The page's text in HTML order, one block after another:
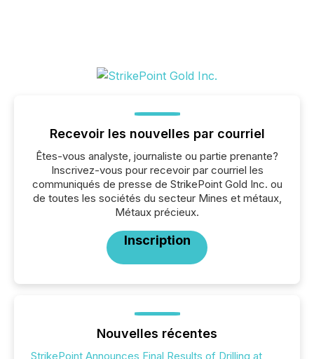
Recevoir les nouvelles par courriel
Êtes-vous analyste, journaliste ou partie prenante?
Inscrivez-vous pour recevoir par courriel les
communiqués de presse de StrikePoint Gold Inc. ou
de toutes les sociétés du secteur Mines et métaux,
Métaux précieux.
Inscription
Nouvelles récentes
StrikePoint Announces Final Results of Drilling at